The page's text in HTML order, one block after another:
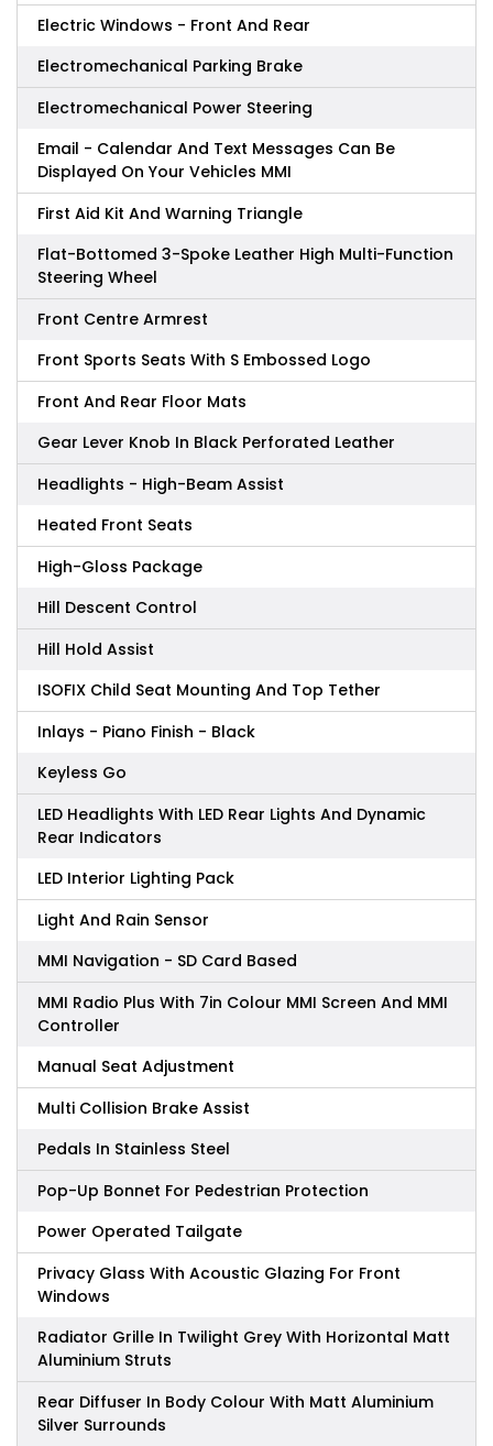
Electric Windows - Front And Rear
Electromechanical Parking Brake
Electromechanical Power Steering
Email - Calendar And Text Messages Can Be
Displayed On Your Vehicles MMI
First Aid Kit And Warning Triangle
Flat-Bottomed 3-Spoke Leather High Multi-Function
Steering Wheel
Front Centre Armrest
Front Sports Seats With S Embossed Logo
Front And Rear Floor Mats
Gear Lever Knob In Black Perforated Leather
Headlights - High-Beam Assist
Heated Front Seats
High-Gloss Package
Hill Descent Control
Hill Hold Assist
ISOFIX Child Seat Mounting And Top Tether
Inlays - Piano Finish - Black
Keyless Go
LED Headlights With LED Rear Lights And Dynamic
Rear Indicators
LED Interior Lighting Pack
Light And Rain Sensor
MMI Navigation - SD Card Based
MMI Radio Plus With 7in Colour MMI Screen And MMI
Controller
Manual Seat Adjustment
Multi Collision Brake Assist
Pedals In Stainless Steel
Pop-Up Bonnet For Pedestrian Protection
Power Operated Tailgate
Privacy Glass With Acoustic Glazing For Front
Windows
Radiator Grille In Twilight Grey With Horizontal Matt
Aluminium Struts
Rear Diffuser In Body Colour With Matt Aluminium
Silver Surrounds